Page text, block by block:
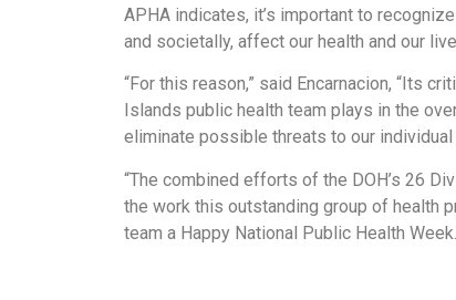
APHA indicates, it’s important to
and societally, affect our health and our
“For this reason,” said Encarnacion, “Its
Islands public health team plays in the
eliminate possible threats to our individual
“The combined efforts of the DOH’s 26
the work this outstanding group of health
team a Happy National Public Health